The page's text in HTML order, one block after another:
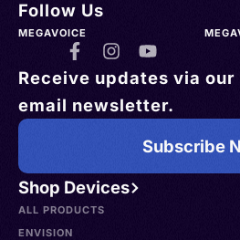
Shop Devices
ALL PRODUCTS
ENVISION
Follow Us
MEGAVOICE
Receive updates via our
email newsletter.
Subscribe